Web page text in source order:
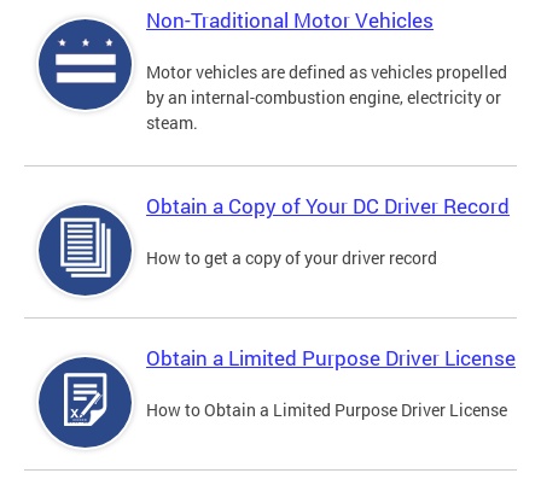
Non-Traditional Motor Vehicles
Motor vehicles are defined as vehicles propelled
by an internal-combustion engine, electricity or
steam.
Obtain a Copy of Your DC Driver Record
How to get a copy of your driver record
Obtain a Limited Purpose Driver License
How to Obtain a Limited Purpose Driver License